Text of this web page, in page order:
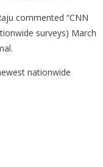
commented “CNN
surveys) March
nationwide